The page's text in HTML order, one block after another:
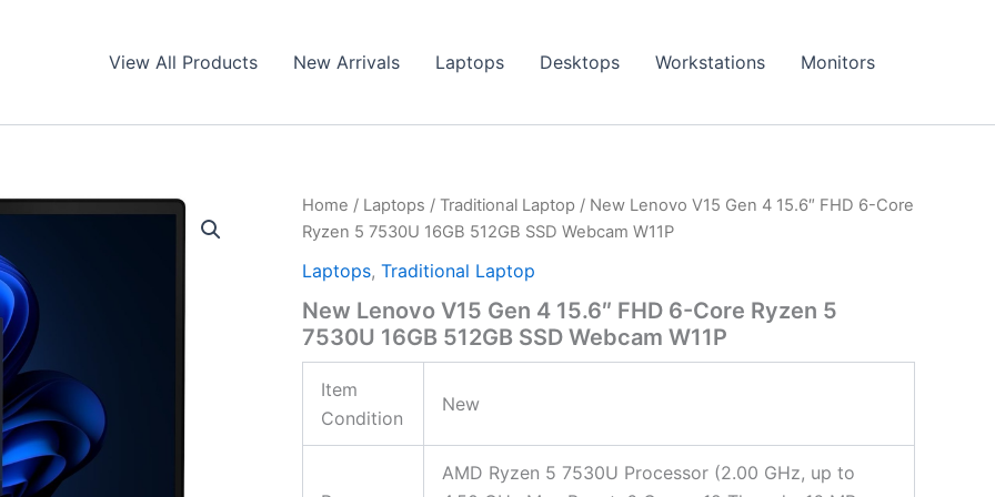
View All Products New Arrivals Laptops Desktops Workstations Monitors
Home / Laptops / Traditional Laptop / New Lenovo V15 Gen 4 15.6″ FHD 6-Core
Ryzen 5 7530U 16GB 512GB SSD Webcam W11P
Laptops, Traditional Laptop
New Lenovo V15 Gen 4 15.6″ FHD 6-Core Ryzen 5
7530U 16GB 512GB SSD Webcam W11P
Item
Condition
New
AMD Ryzen 5 7530U Processor (2.00 GHz, up to